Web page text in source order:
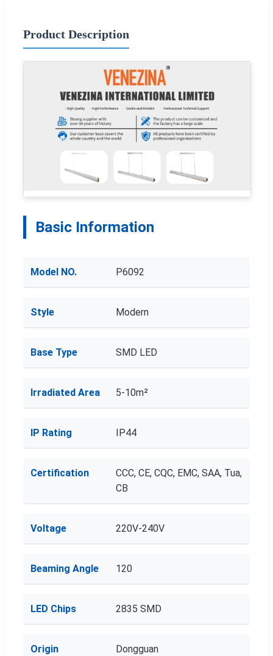
Product Description
Basic Information
Model NO. P6092
Style Modern
Base Type SMD LED
Irradiated Area 5-10m²
IP Rating IP44
Certification
CCC, CE, CQC, EMC, SAA, Tua,
CB
Voltage 220V-240V
Beaming Angle 120
LED Chips 2835 SMD
Origin Dongguan